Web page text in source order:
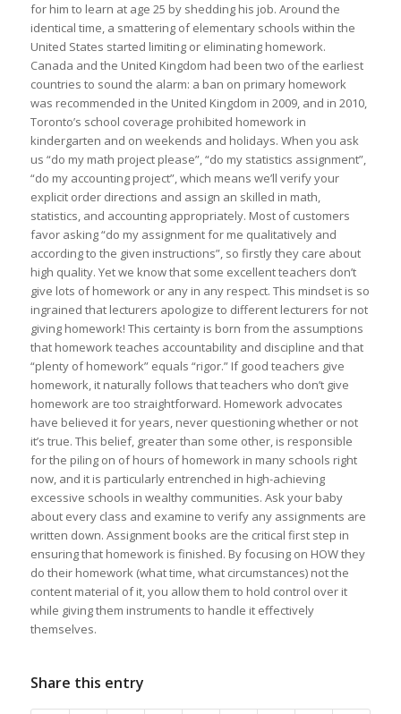
for him to learn at age 25 by shedding his job. Around the
identical time, a smattering of elementary schools within the
United States started limiting or eliminating homework.
Canada and the United Kingdom had been two of the earliest
countries to sound the alarm: a ban on primary homework
was recommended in the United Kingdom in 2009, and in 2010,
Toronto’s school coverage prohibited homework in
kindergarten and on weekends and holidays. When you ask
us “do my math project please”, “do my statistics assignment”,
“do my accounting project”, which means we’ll verify your
explicit order directions and assign an skilled in math,
statistics, and accounting appropriately. Most of customers
favor asking “do my assignment for me qualitatively and
according to the given instructions”, so firstly they care about
high quality. Yet we know that some excellent teachers don’t
give lots of homework or any in any respect. This mindset is so
ingrained that lecturers apologize to different lecturers for not
giving homework! This certainty is born from the assumptions
that homework teaches accountability and discipline and that
“plenty of homework” equals “rigor.” If good teachers give
homework, it naturally follows that teachers who don’t give
homework are too straightforward. Homework advocates
have believed it for years, never questioning whether or not
it’s true. This belief, greater than some other, is responsible
for the piling on of hours of homework in many schools right
now, and it is particularly entrenched in high-achieving
excessive schools in wealthy communities. Ask your baby
about every class and examine to verify any assignments are
written down. Assignment books are the critical first step in
ensuring that homework is finished. By focusing on HOW they
do their homework (what time, what circumstances) not the
content material of it, you allow them to hold control over it
while giving them instruments to handle it effectively
themselves.
Share this entry